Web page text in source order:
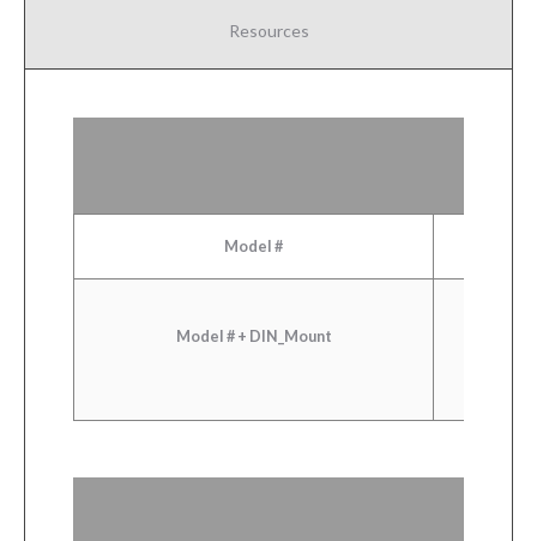
Resources
Model #
Model # + DIN_Mount